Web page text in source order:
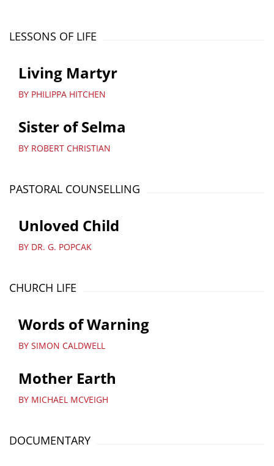
LESSONS OF LIFE
Living Martyr
BY PHILIPPA HITCHEN
Sister of Selma
BY ROBERT CHRISTIAN
PASTORAL COUNSELLING
Unloved Child
BY DR. G. POPCAK
CHURCH LIFE
Words of Warning
BY SIMON CALDWELL
Mother Earth
BY MICHAEL MCVEIGH
DOCUMENTARY